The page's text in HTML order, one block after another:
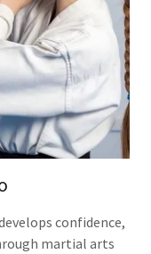
confidence,
martial arts